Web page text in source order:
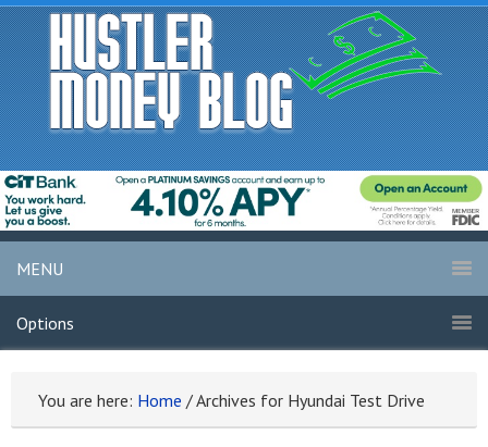
MENU
Options
You are here: Home /Archives for Hyundai Test Drive